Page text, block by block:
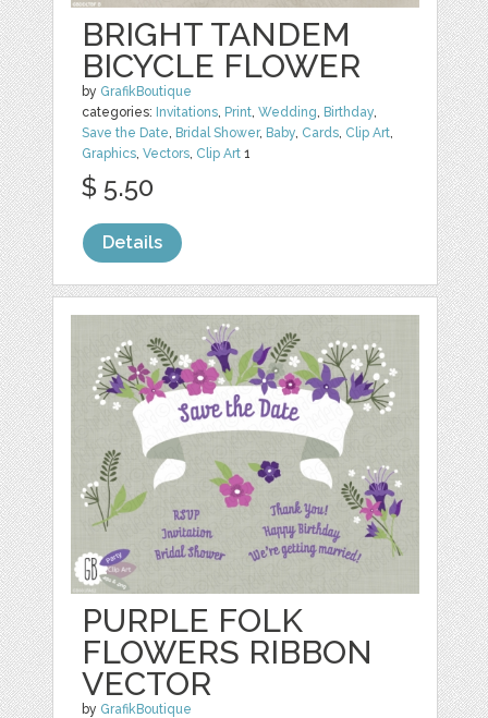
BRIGHT TANDEM
BICYCLE FLOWER
by GrafikBoutique
categories: Invitations, Print,Wedding, Birthday,
Save the Date, Bridal Shower, Baby, Cards, Clip Art,
Graphics,Vectors, Clip Art 1
$ 5.50
Details
PURPLE FOLK
FLOWERS RIBBON
VECTOR
by GrafikBoutique